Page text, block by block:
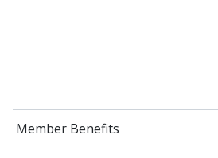
Member Benefits